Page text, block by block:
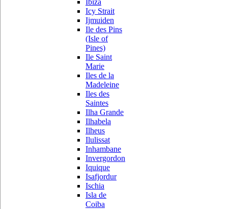
Ibiza
Icy Strait
Ijmuiden
Ile des Pins
(Isle of
Pines)
Ile Saint
Marie
Iles de la
Madeleine
Iles des
Saintes
Ilha Grande
Ilhabela
Ilheus
Ilulissat
Inhambane
Invergordon
Iquique
Isafjordur
Ischia
Isla de
Coiba